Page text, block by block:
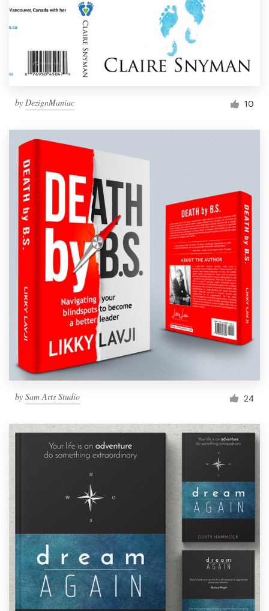
by DezignManiac 10
by Sam Arts Studio 24